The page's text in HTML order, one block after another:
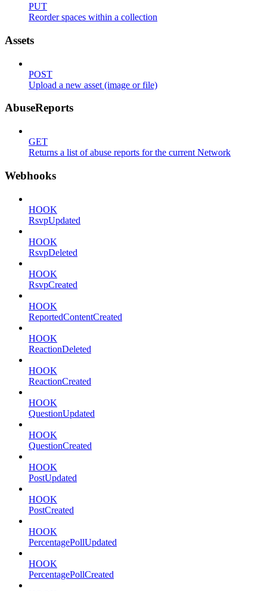
PUT
Reorder spaces within a collection
Assets
POST
Upload a new asset (image or file)
AbuseReports
GET
Returns a list of abuse reports for the current Network
Webhooks
HOOK
RsvpUpdated
HOOK
RsvpDeleted
HOOK
RsvpCreated
HOOK
ReportedContentCreated
HOOK
ReactionDeleted
HOOK
ReactionCreated
HOOK
QuestionUpdated
HOOK
QuestionCreated
HOOK
PostUpdated
HOOK
PostCreated
HOOK
PercentagePollUpdated
HOOK
PercentagePollCreated